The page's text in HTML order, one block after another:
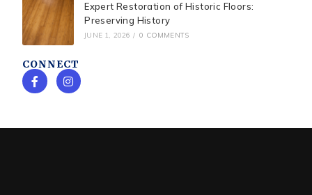
Expert Restoration of Historic Floors:
Preserving History
JUNE 1, 2026 / 0 COMMENTS
CONNECT